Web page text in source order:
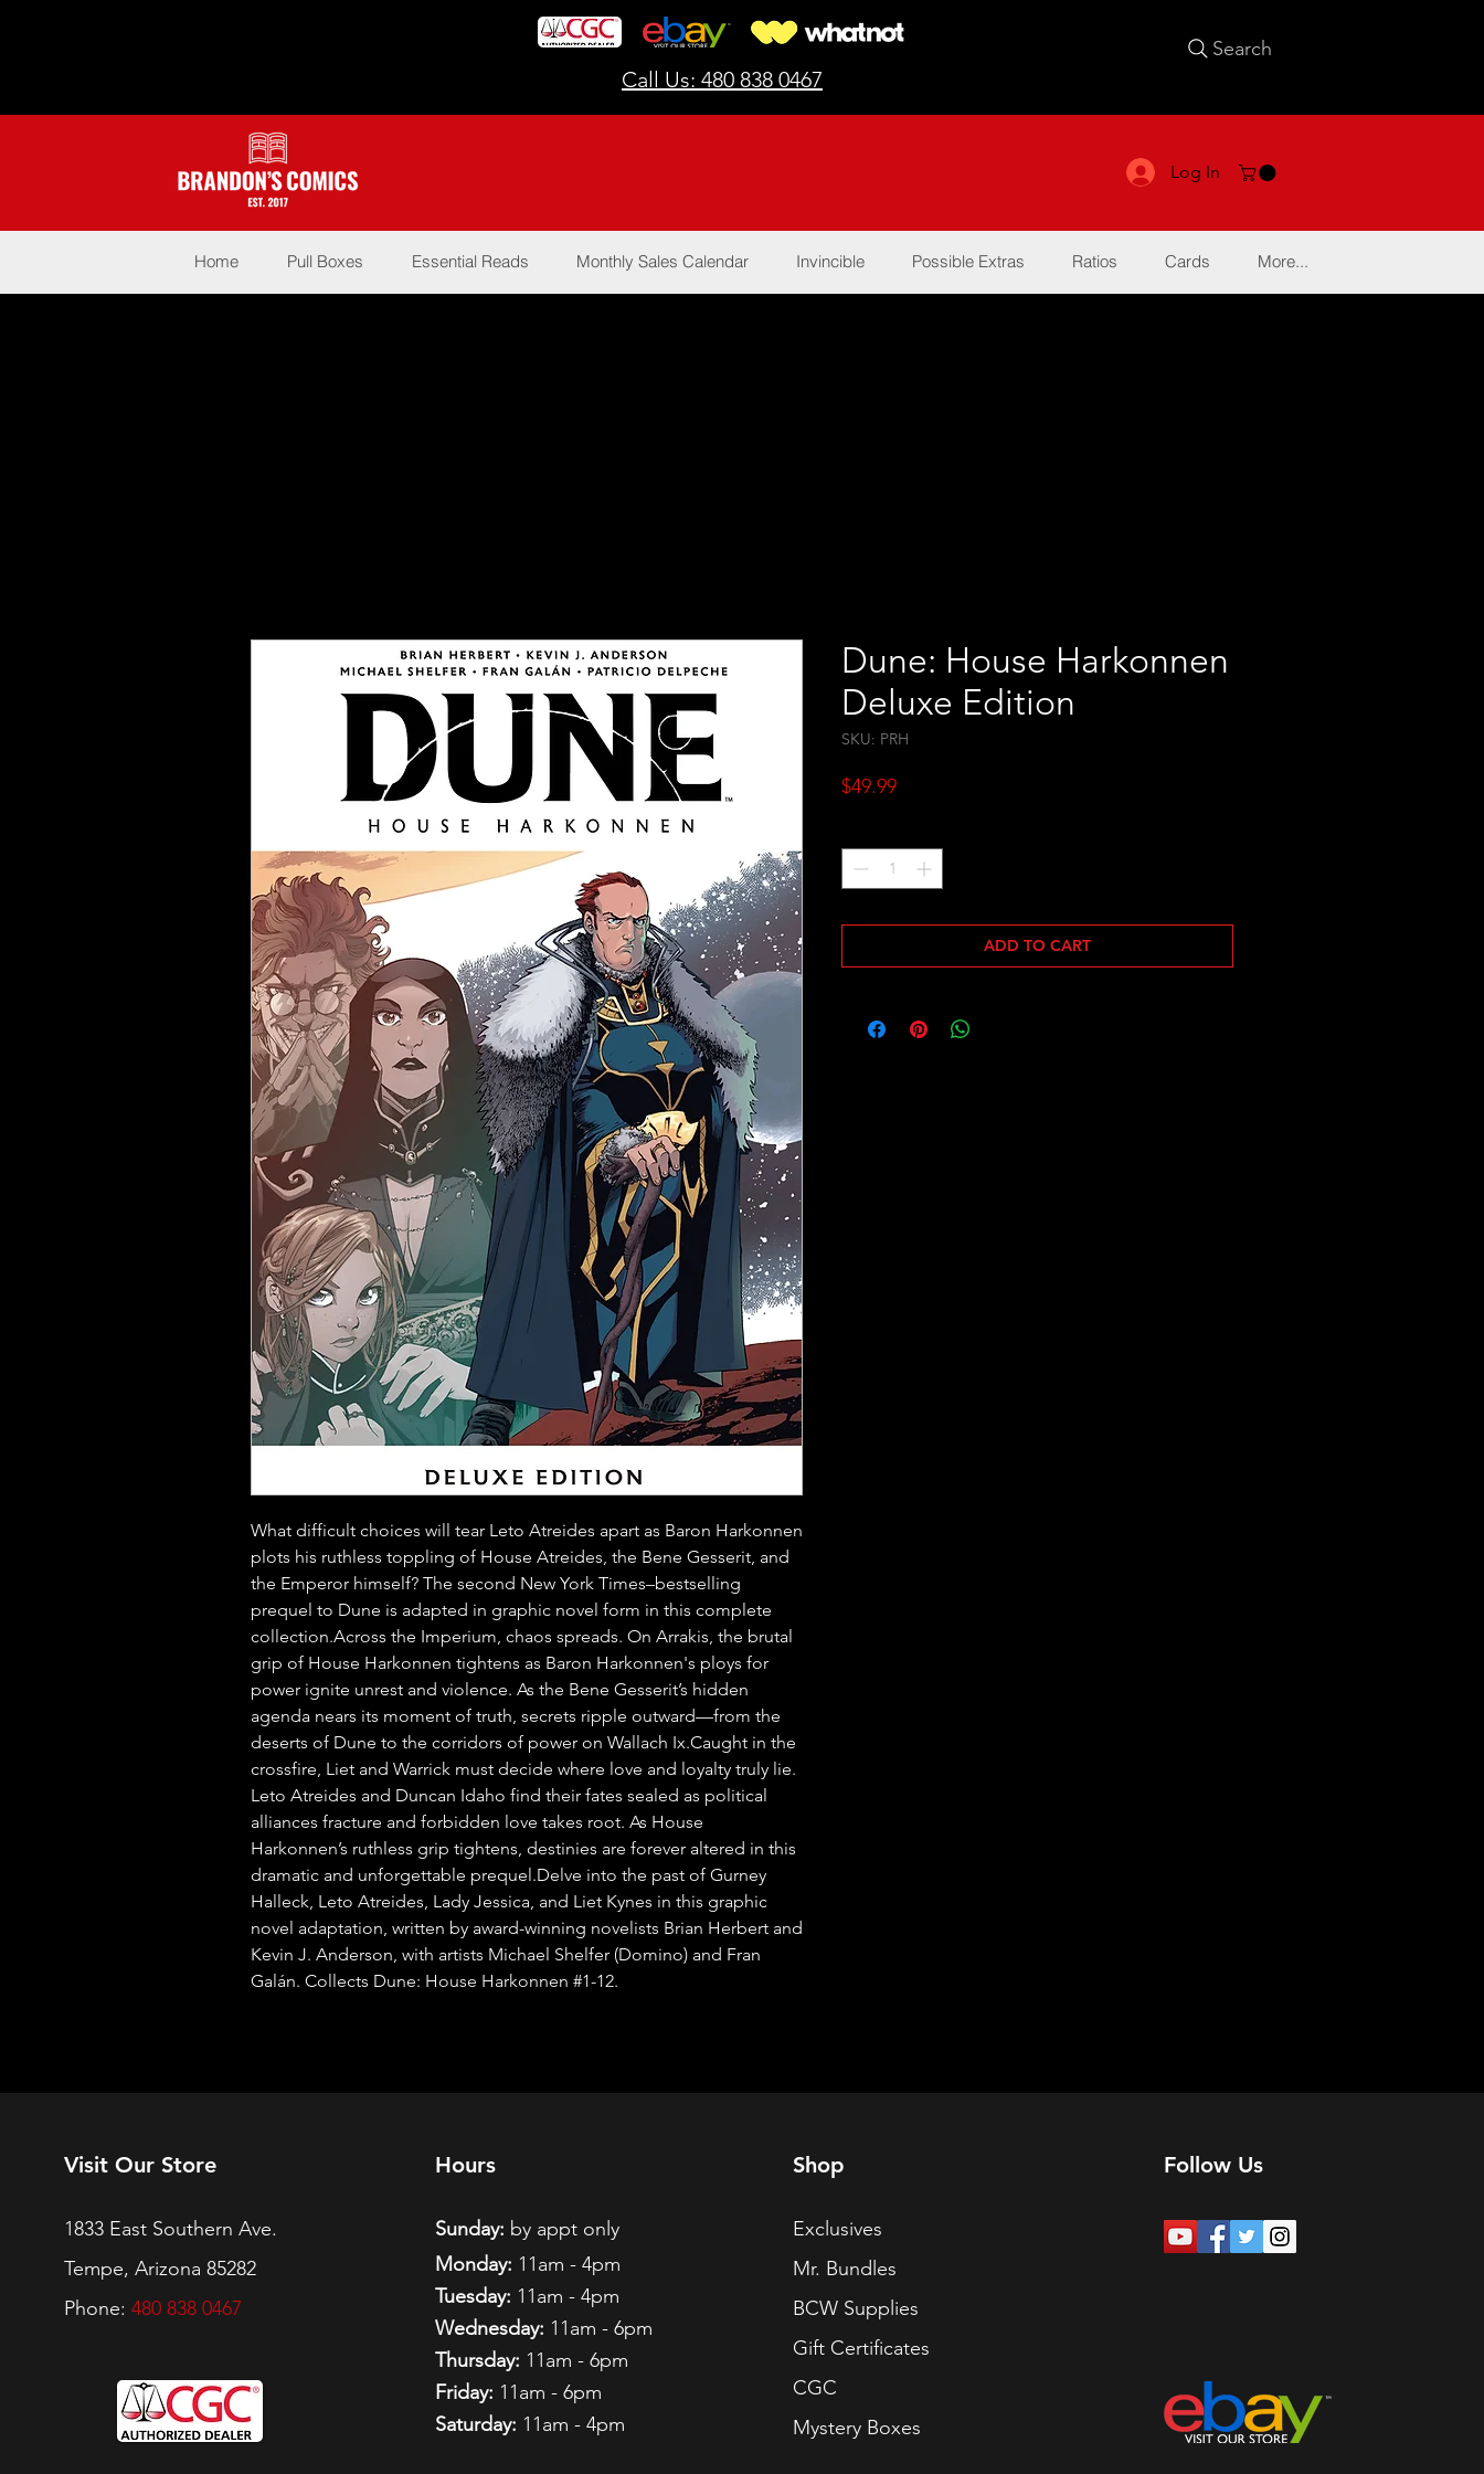
Call Us: 480 838 0467
Search
Log In
Home Pull Boxes Essential Reads Monthly Sales Calendar Invincible Possible Extras Ratios Cards More...
What difficult choices will tear Leto Atreides apart as Baron Harkonnen
plots his ruthless toppling of House Atreides, the Bene Gesserit, and
the Emperor himself? The second New York Times–bestselling
prequel to Dune is adapted in graphic novel form in this complete
collection.Across the Imperium, chaos spreads. On Arrakis, the brutal
grip of House Harkonnen tightens as Baron Harkonnen's ploys for
power ignite unrest and violence. As the Bene Gesserit’s hidden
agenda nears its moment of truth, secrets ripple outward—from the
deserts of Dune to the corridors of power on Wallach Ix.Caught in the
crossfire, Liet and Warrick must decide where love and loyalty truly lie.
Leto Atreides and Duncan Idaho find their fates sealed as political
alliances fracture and forbidden love takes root. As House
Harkonnen’s ruthless grip tightens, destinies are forever altered in this
dramatic and unforgettable prequel.Delve into the past of Gurney
Halleck, Leto Atreides, Lady Jessica, and Liet Kynes in this graphic
novel adaptation, written by award-winning novelists Brian Herbert and
Kevin J. Anderson, with artists Michael Shelfer (Domino) and Fran
Galán. Collects Dune: House Harkonnen #1-12.
Dune: House Harkonnen
Deluxe Edition
SKU: PRH
$49.99Price
ADD TO CART
Visit Our Store
1833 East Southern Ave.
Tempe, Arizona 85282
Phone: 480 838 0467
Hours
Sunday: by appt only
Monday: 11am - 4pm
Tuesday: 11am - 4pm
Wednesday: 11am - 6pm
Thursday: 11am - 6pm
Friday: 11am - 6pm
Saturday: 11am - 4pm
Shop
Exclusives
Mr. Bundles
BCW Supplies
Gift Certificates
CGC
Mystery Boxes
Follow Us